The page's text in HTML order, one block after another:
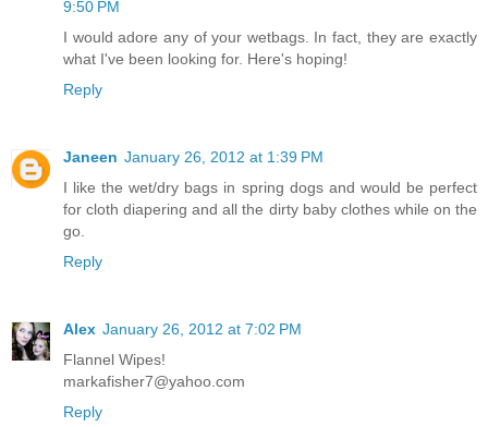
9:50 PM
I would adore any of your wetbags. In fact, they are exactly
what I've been looking for. Here's hoping!
Reply
Janeen January 26, 2012 at 1:39 PM
I like the wet/dry bags in spring dogs and would be perfect
for cloth diapering and all the dirty baby clothes while on the
go.
Reply
Alex January 26, 2012 at 7:02 PM
Flannel Wipes!
markafisher7@yahoo.com
Reply